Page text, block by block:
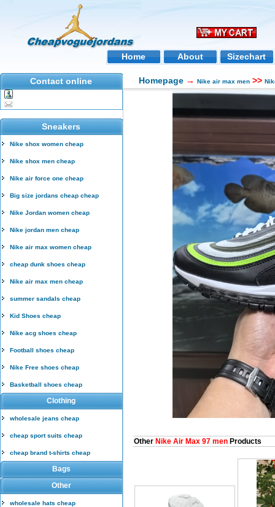
Home About Sizechart
Contact online
Sneakers
Nike shox women cheap
Nike shox men cheap
Nike air force one cheap
Big size jordans cheap cheap
Nike Jordan women cheap
Nike jordan men cheap
Nike air max women cheap
cheap dunk shoes cheap
Nike air max men cheap
summer sandals cheap
Kid Shoes cheap
Nike acg shoes cheap
Football shoes cheap
Nike Free shoes cheap
Basketball shoes cheap
Clothing
wholesale jeans cheap
cheap sport suits cheap
cheap brand t-shirts cheap
Bags
Other
wholesale hats cheap
Homepage → Nike air max men >>
Other Nike Air Max 97 men Products